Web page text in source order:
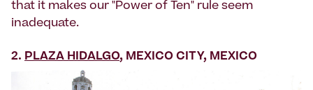
that it makes our "Power of Ten" rule seem
inadequate.
2. PLAZA HIDALGO, MEXICO CITY, MEXICO